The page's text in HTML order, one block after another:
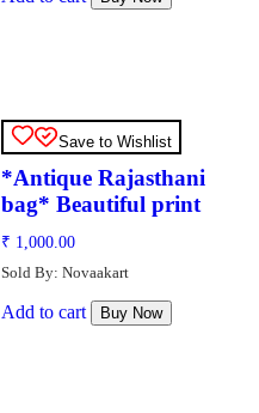
Save to Wishlist
*Antique Rajasthani
bag* Beautiful print
₹ 1,000.00
Sold By: Novaakart
Add to cart Buy Now